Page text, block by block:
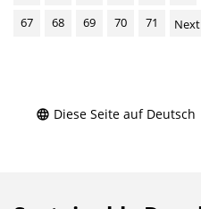
67
68 69 70 71 Next
Diese Seite auf Deutsch